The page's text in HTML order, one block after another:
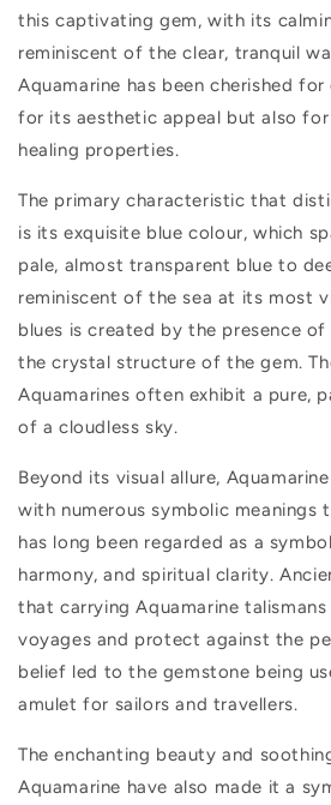
this captivating gem, with its
reminiscent of the clear, tranquil
Aquamarine has been cherished
for its aesthetic appeal but also
healing properties.
The primary characteristic that
is its exquisite blue colour, which
pale, almost transparent blue to
reminiscent of the sea at its most
blues is created by the presence
the crystal structure of the gem.
Aquamarines often exhibit a pure,
of a cloudless sky.
Beyond its visual allure,
with numerous symbolic meanings
has long been regarded as a
harmony, and spiritual clarity.
that carrying Aquamarine
voyages and protect against the
belief led to the gemstone being
amulet for sailors and travellers.
The enchanting beauty and
Aquamarine have also made it a